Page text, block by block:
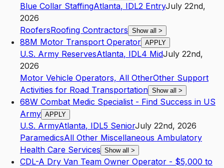
Blue Collar StaffingAtlanta, IDL2 EntryJuly 22nd,
2026
RoofersRoofing Contractors Show all >
88M Motor Transport Operator APPLY
U.S. Army ReservesAtlanta, IDL4 MidJuly 22nd,
2026
Motor Vehicle Operators, All OtherOther Support
Activities for Road Transportation Show all >
68W Combat Medic Specialist - Find Success in US
Army APPLY
U.S. ArmyAtlanta, IDL5 SeniorJuly 22nd, 2026
ParamedicsAll Other Miscellaneous Ambulatory
Health Care Services Show all >
CDL-A Dry Van Team Owner Operator - $5,000 to